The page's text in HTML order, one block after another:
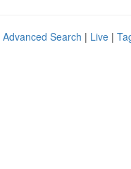
Advanced Search | Live |